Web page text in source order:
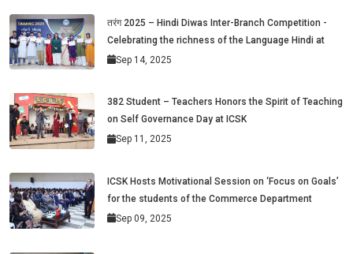
तरंग 2025 – Hindi Diwas Inter-Branch Competition -
Celebrating the richness of the Language Hindi at
Sep 14, 2025
382 Student – Teachers Honors the Spirit of Teaching
on Self Governance Day at ICSK
Sep 11, 2025
ICSK Hosts Motivational Session on ‘Focus on Goals’
for the students of the Commerce Department
Sep 09, 2025